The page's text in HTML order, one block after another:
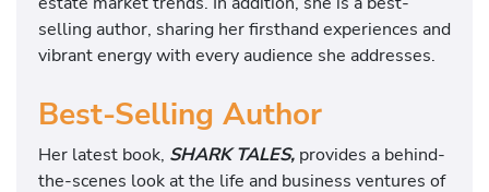
selling author, sharing her firsthand experiences and
vibrant energy with every audience she addresses.
Best-Selling Author
Her latest book, SHARK TALES, provides a behind-
the-scenes look at the life and business ventures of